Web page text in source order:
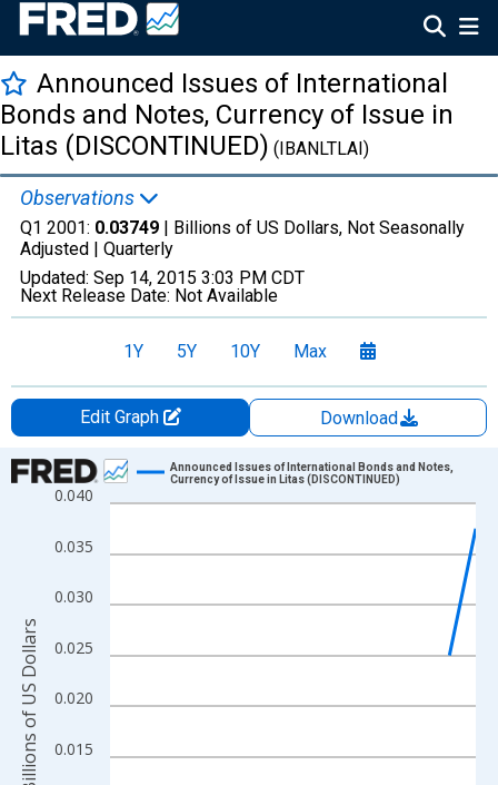
Announced Issues of International
Bonds and Notes, Currency of Issue in
Litas (DISCONTINUED) (IBANLTLAI)
Observations
Q1 2001: 0.03749 | Billions of US Dollars, Not Seasonally
Adjusted | Quarterly
Updated: Sep 14, 2015 3:03 PM CDT
Next Release Date: Not Available
1Y 5Y 10Y Max
Edit Graph
Download
Chart
Line chart with 15 data points.
The chart has 1 X axis displaying xAxis. Data ranges from
The chart has 2 Y axes displaying Billions of US Dollars and
0.015
0.020
0.025
0.030
0.035
0.040
Announced Issues of International Bonds and Notes,
Currency of Issue in Litas (DISCONTINUED)
Billions of US Dollars